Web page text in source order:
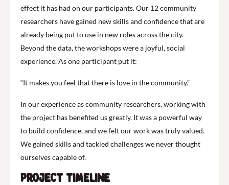
effect it has had on our participants. Our 12 community
researchers have gained new skills and confidence that are
already being put to use in new roles across the city.
Beyond the data, the workshops were a joyful, social
experience. As one participant put it:
“It makes you feel that there is love in the community.”
In our experience as community researchers, working with
the project has benefited us greatly. It was a powerful way
to build confidence, and we felt our work was truly valued.
We gained skills and tackled challenges we never thought
ourselves capable of.
Project Timeline